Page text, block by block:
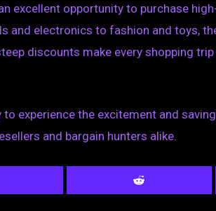
excellent opportunity to purchase
and electronics to fashion and toys,
discounts make every shopping
to experience the excitement and
and bargain hunters alike.